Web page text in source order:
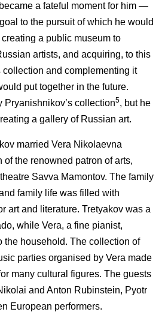
a fateful moment for him —
to the pursuit of which he would
a public museum to
artists, and acquiring, to this
collection and complementing it
put together in the future.
Pryanishnikov’s collection5, but he
a gallery of Russian art.
married Vera Nikolaevna
of the renowned patron of arts,
Savva Mamontov. The family
family life was filled with
art and literature. Tretyakov was a
while Vera, a fine pianist,
the household. The collection of
parties organised by Vera made
many cultural figures. The guests
and Anton Rubinstein, Pyotr
European performers.